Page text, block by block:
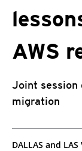
AWS
Joint session
migration
DALLAS and LAS